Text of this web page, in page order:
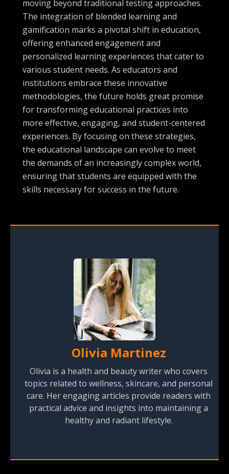
moving beyond traditional testing approaches.
The integration of blended learning and
gamification marks a pivotal shift in education,
offering enhanced engagement and
personalized learning experiences that cater to
various student needs. As educators and
institutions embrace these innovative
methodologies, the future holds great promise
for transforming educational practices into
more effective, engaging, and student-centered
experiences. By focusing on these strategies,
the educational landscape can evolve to meet
the demands of an increasingly complex world,
ensuring that students are equipped with the
skills necessary for success in the future.
Olivia Martinez
Olivia is a health and beauty writer who covers
topics related to wellness, skincare, and personal
care. Her engaging articles provide readers with
practical advice and insights into maintaining a
healthy and radiant lifestyle.